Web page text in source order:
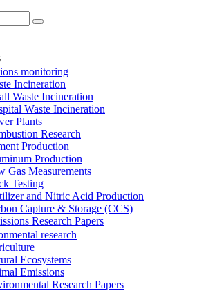
monitoring
Incineration
Waste Incineration
Waste Incineration
Plants
Research
Production
Production
Gas Measurements
Testing
and Nitric Acid Production
Capture & Storage (CCS)
Research Papers
research
Ecosystems
Emissions
Research Papers